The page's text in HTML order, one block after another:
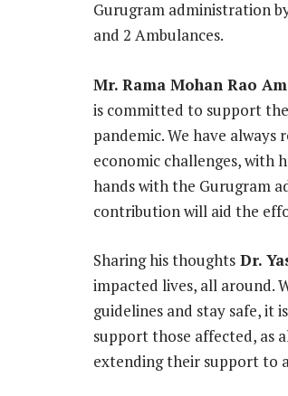
Gurugram administration
and 2 Ambulances.
Mr. Rama Mohan Rao
is committed to support
pandemic. We have
economic challenges, with
hands with the Gurugram
contribution will aid the
Sharing his thoughts Dr.
impacted lives, all around.
guidelines and stay safe, it
support those affected, as
extending their support to